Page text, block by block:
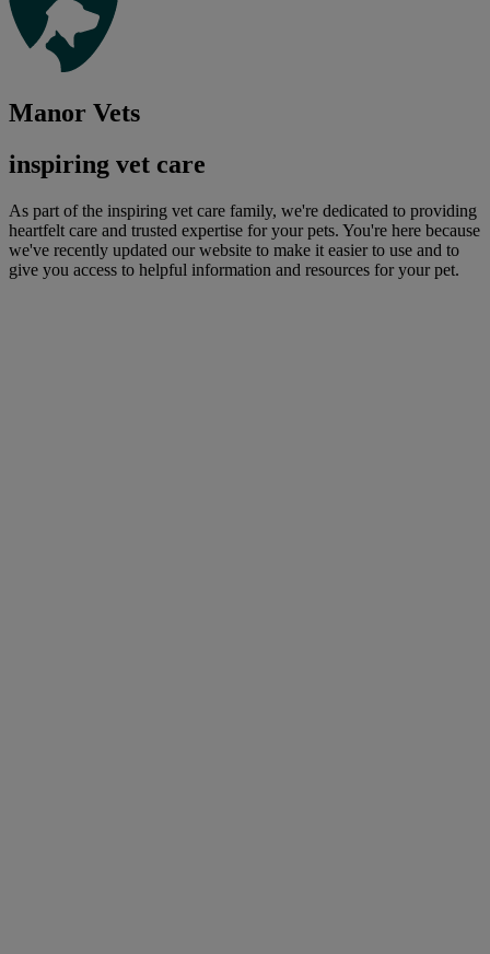
Manor Vets
inspiring vet care
As part of the inspiring vet care family, we're dedicated to providing
heartfelt care and trusted expertise for your pets. You're here because
we've recently updated our website to make it easier to use and to
give you access to helpful information and resources for your pet.